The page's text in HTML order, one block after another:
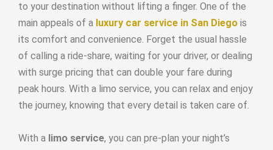
to your destination without lifting a finger. One of the
main appeals of a luxury car service in San Diego is
its comfort and convenience. Forget the usual hassle
of calling a ride-share, waiting for your driver, or dealing
with surge pricing that can double your fare during
peak hours. With a limo service, you can relax and enjoy
the journey, knowing that every detail is taken care of.
With a limo service, you can pre-plan your night’s